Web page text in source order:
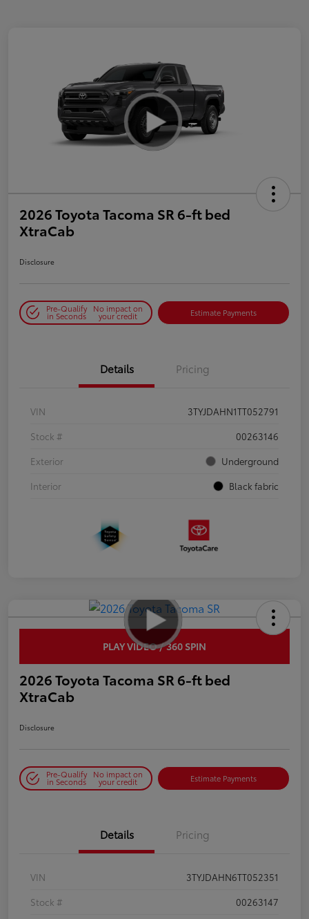
2026 Toyota Tacoma SR 6-ft bed
XtraCab
Disclosure
Pre-Qualify
in Seconds
No impact on
your credit Estimate Payments
Details Pricing
VIN
3TYJDAHN1TT052791
Stock #
00263146
Exterior
Underground
Interior
Black fabric
PLAY VIDEO / 360 SPIN
2026 Toyota Tacoma SR 6-ft bed
XtraCab
Disclosure
Pre-Qualify
in Seconds
No impact on
your credit Estimate Payments
Details Pricing
VIN
3TYJDAHN6TT052351
Stock #
00263147